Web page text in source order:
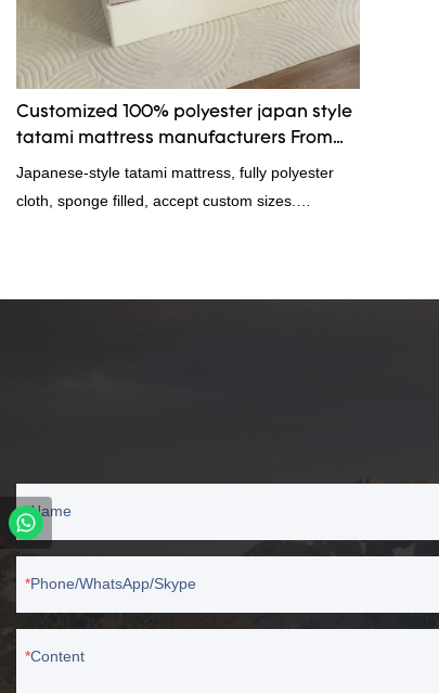
Customized 100% polyester japan style
tatami mattress manufacturers From
China | Rongda
Japanese-style tatami mattress, fully polyester
cloth, sponge filled, accept custom sizes.
Name
Phone/WhatsApp/Skype
Content